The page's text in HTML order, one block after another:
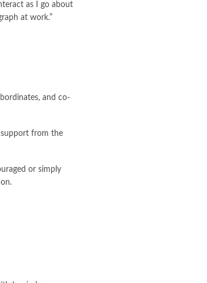
as I go about
at work.”
and co-
support from the
or simply